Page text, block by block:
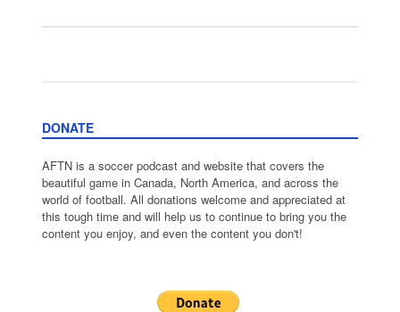
DONATE
AFTN is a soccer podcast and website that covers the
beautiful game in Canada, North America, and across the
world of football. All donations welcome and appreciated at
this tough time and will help us to continue to bring you the
content you enjoy, and even the content you don't!